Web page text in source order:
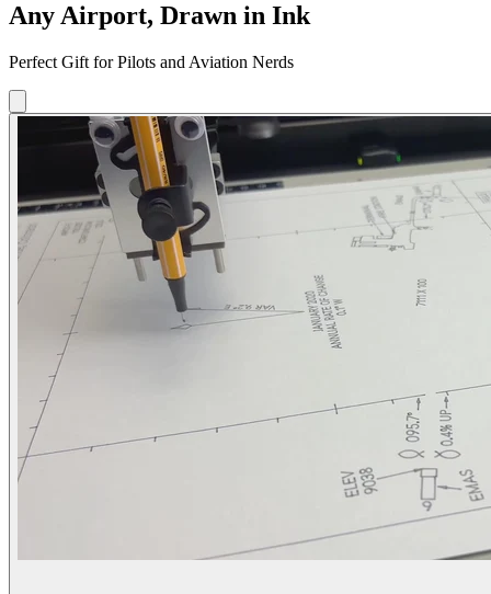
Any Airport, Drawn in Ink
Perfect Gift for Pilots and Aviation Nerds